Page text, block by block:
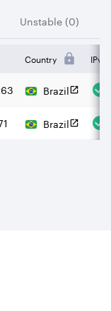
Unstable (0)
Country IPv4
Brazil
Brazil